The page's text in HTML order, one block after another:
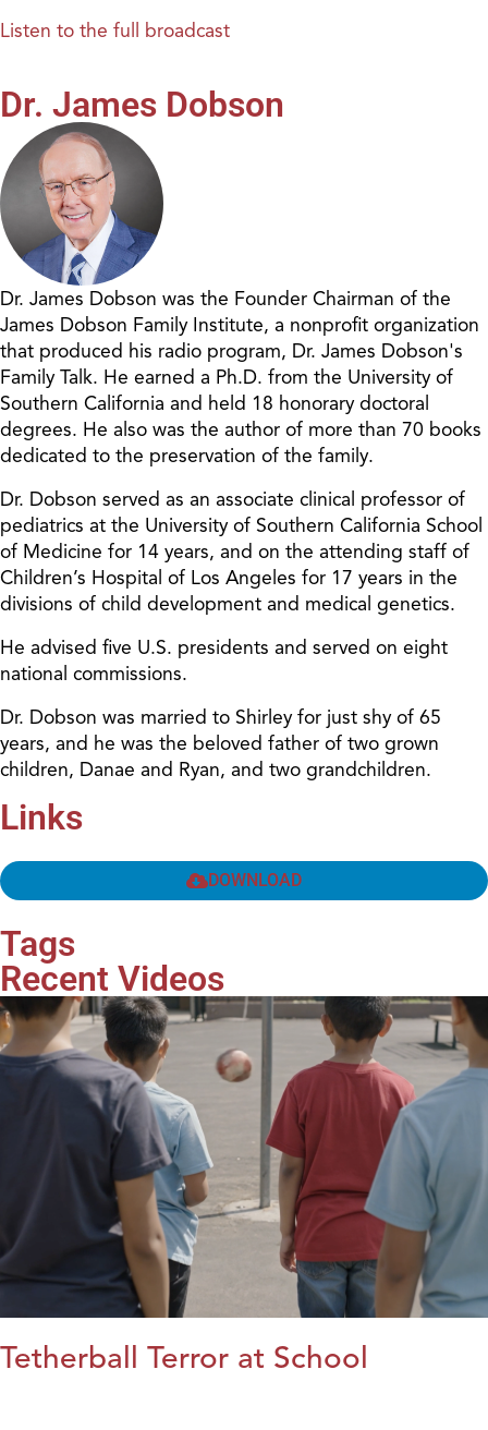
Listen to the full broadcast
Dr. James Dobson
Dr. James Dobson was the Founder Chairman of the
James Dobson Family Institute, a nonprofit organization
that produced his radio program, Dr. James Dobson's
Family Talk. He earned a Ph.D. from the University of
Southern California and held 18 honorary doctoral
degrees. He also was the author of more than 70 books
dedicated to the preservation of the family.
Dr. Dobson served as an associate clinical professor of
pediatrics at the University of Southern California School
of Medicine for 14 years, and on the attending staff of
Children’s Hospital of Los Angeles for 17 years in the
divisions of child development and medical genetics.
He advised five U.S. presidents and served on eight
national commissions.
Dr. Dobson was married to Shirley for just shy of 65
years, and he was the beloved father of two grown
children, Danae and Ryan, and two grandchildren.
Links
DOWNLOAD
Tags
Recent Videos
Tetherball Terror at School